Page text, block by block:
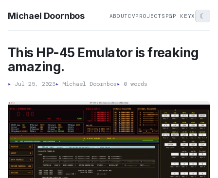
Michael Doornbos ABOUTCVPROJECTS PGP KEYX ☾
This HP-45 Emulator is freaking
amazing.
▸ Jul 25, 2023▸ Michael Doornbos▸ 0 words